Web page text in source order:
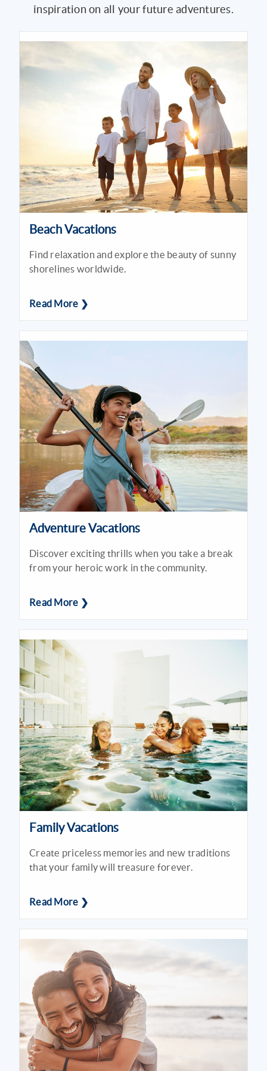
inspiration on all your future adventures.
Beach Vacations
Find relaxation and explore the beauty of sunny
shorelines worldwide.
Read More ❯
Adventure Vacations
Discover exciting thrills when you take a break
from your heroic work in the community.
Read More ❯
Family Vacations
Create priceless memories and new traditions
that your family will treasure forever.
Read More ❯